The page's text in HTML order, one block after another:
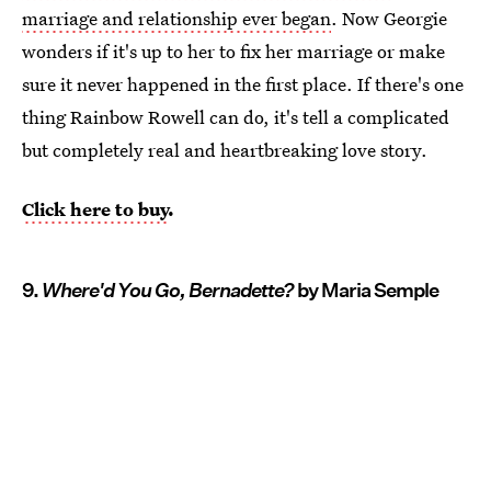
marriage and relationship ever began. Now Georgie
wonders if it's up to her to fix her marriage or make
sure it never happened in the first place. If there's one
thing Rainbow Rowell can do, it's tell a complicated
but completely real and heartbreaking love story.
Click here to buy.
9.Where'd You Go, Bernadette?by Maria Semple